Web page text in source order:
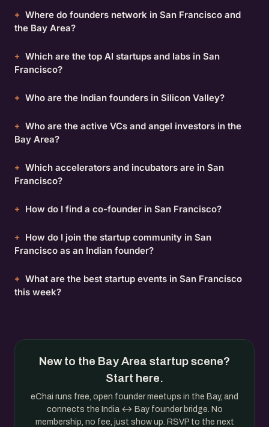
Where do founders network in San Francisco and
the Bay Area?
Which are the top AI startups and labs in San
Francisco?
Who are the Indian founders in Silicon Valley?
Who are the active VCs and angel investors in the
Bay Area?
Which accelerators and incubators are in San
Francisco?
How do I find a co-founder in San Francisco?
How do I join the startup community in San
Francisco as an Indian founder?
What are the best startup events in San Francisco
this week?
New to the Bay Area startup scene?
Start here.
eChai runs free, open founder meetups in the Bay, and
connects the India ↔ Bay founder bridge. No
membership, no fee, just show up. RSVP to the next